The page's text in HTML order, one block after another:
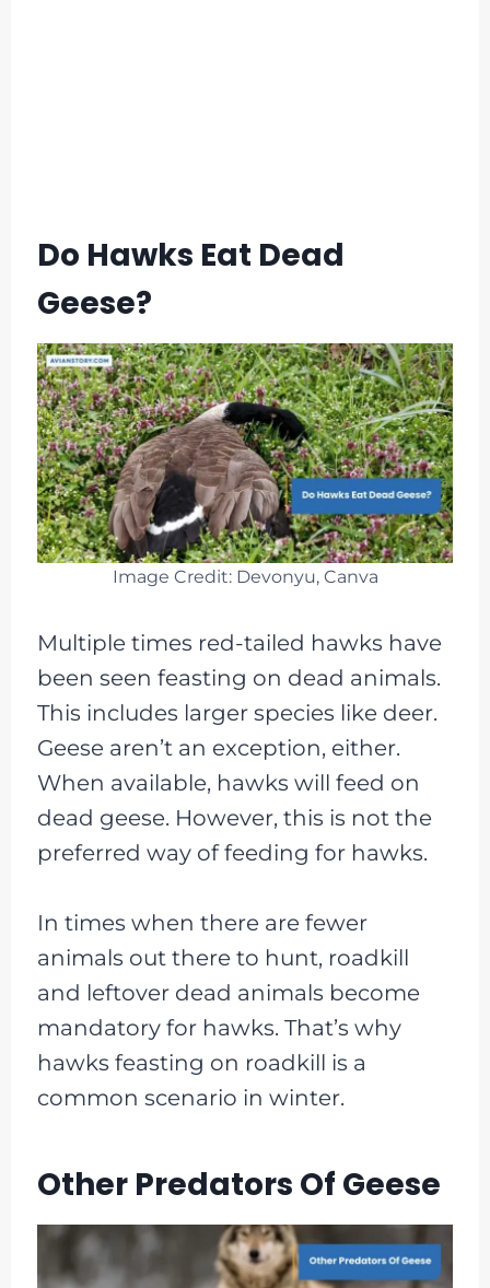
Do Hawks Eat Dead
Geese?
Image Credit: Devonyu, Canva
Multiple times red-tailed hawks have
been seen feasting on dead animals.
This includes larger species like deer.
Geese aren’t an exception, either.
When available, hawks will feed on
dead geese. However, this is not the
preferred way of feeding for hawks.
In times when there are fewer
animals out there to hunt, roadkill
and leftover dead animals become
mandatory for hawks. That’s why
hawks feasting on roadkill is a
common scenario in winter.
Other Predators Of Geese